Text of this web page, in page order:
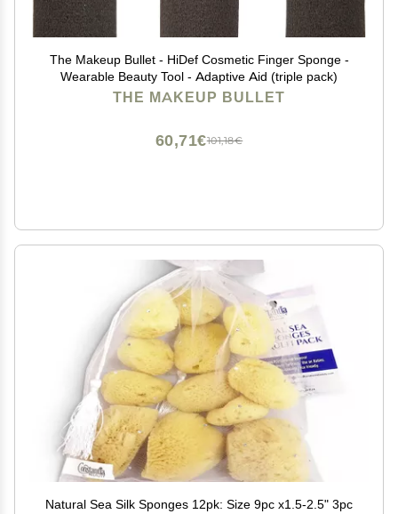
The Makeup Bullet - HiDef Cosmetic Finger Sponge -
Wearable Beauty Tool - Adaptive Aid (triple pack)
THE MAKEUP BULLET
101,18€
60,71€
Natural Sea Silk Sponges 12pk: Size 9pc x1.5-2.5" 3pc